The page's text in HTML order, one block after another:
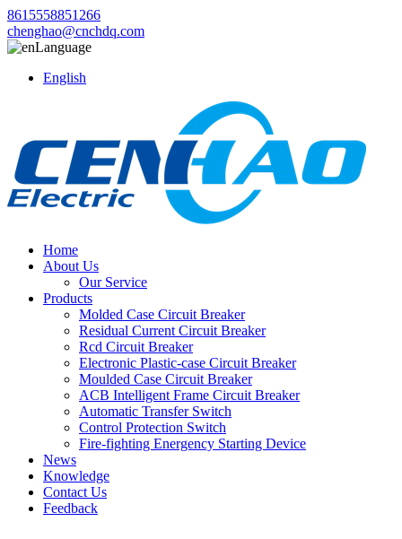
8615558851266
chenghao@cnchdq.com
Language
English
Home
About Us
Our Service
Products
Molded Case Circuit Breaker
Residual Current Circuit Breaker
Rcd Circuit Breaker
Electronic Plastic-case Circuit Breaker
Moulded Case Circuit Breaker
ACB Intelligent Frame Circuit Breaker
Automatic Transfer Switch
Control Protection Switch
Fire-fighting Energency Starting Device
News
Knowledge
Contact Us
Feedback